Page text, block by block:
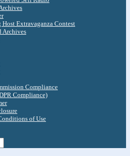
Extravaganza Contest
Archives
Compliance
Compliance)
of Use